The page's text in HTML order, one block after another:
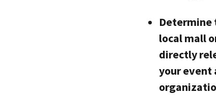
Determine
local mall
directly
your event